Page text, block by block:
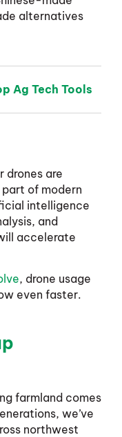
alternatives
Ag Tech Tools
drones are
of modern
intelligence
and
accelerate
, drone usage
even faster.
farmland comes
we’ve
northwest